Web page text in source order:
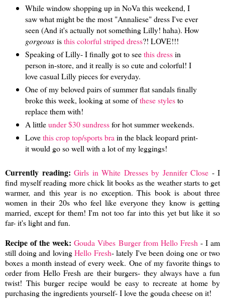
While window shopping up in NoVa this weekend, I
saw what might be the most "Annaliese" dress I've ever
seen (And it's actually not something Lilly! haha). How
gorgeousisthis colorful striped dress?! LOVE!!!
Speaking of Lilly- I finally got to seethis dressin
person in-store, and it really is so cute and colorful! I
love casual Lilly pieces for everyday.
One of my beloved pairs of summer flat sandals finally
broke this week, looking at some ofthese stylesto
replace them with!
A littleunder $30 sundressfor hot summer weekends.
Lovethis crop top/sports bra in the black leopard print-
it would go so well with a lot of my leggings!
Currently reading: Girls in White Dresses by Jennifer Close - I
find myself reading more chick lit books as the weather starts to get
warmer, and this year is no exception. This book is about three
women in their 20s who feel like everyone they know is getting
married, except for them! I'm not too far into this yet but like it so
far- it's light and fun.
Recipe of the week:Gouda Vibes Burger from Hello Fresh- I am
still doing and lovingHello Fresh- lately I've been doing one or two
boxes a month instead of every week. One of my favorite things to
order from Hello Fresh are their burgers- they always have a fun
twist! This burger recipe would be easy to recreate at home by
purchasing the ingredients yourself- I love the gouda cheese on it!